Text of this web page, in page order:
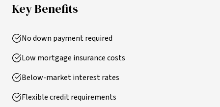
Key Benefits
No down payment required
Low mortgage insurance costs
Below-market interest rates
Flexible credit requirements